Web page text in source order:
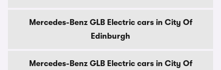
Mercedes-Benz GLB Electric cars in City Of
Edinburgh
Mercedes-Benz GLB Electric cars in City Of